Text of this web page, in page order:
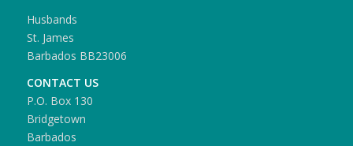
Husbands
St. James
Barbados BB23006
CONTACT US
P.O. Box 130
Bridgetown
Barbados